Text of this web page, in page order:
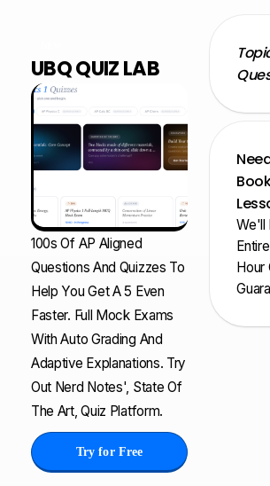
UBQ QUIZ LAB
100s Of AP Aligned
Questions And Quizzes To
Help You Get A 5 Even
Faster. Full Mock Exams
With Auto Grading And
Adaptive Explanations. Try
Out Nerd Notes', State Of
The Art, Quiz Platform.
Try for Free
We'll